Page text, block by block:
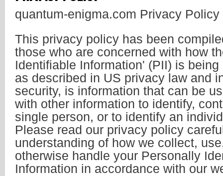
quantum-enigma.com Privacy Policy
This privacy policy has been
those who are concerned with how
Identifiable Information' (PII) is
as described in US privacy law and
security, is information that can be
with other information to identify,
single person, or to identify an
Please read our privacy policy
understanding of how we collect,
otherwise handle your Personally
Information in accordance with our